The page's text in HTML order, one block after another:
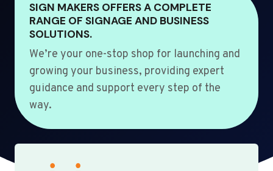
SIGN MAKERS OFFERS A COMPLETE
RANGE OF SIGNAGE AND BUSINESS
SOLUTIONS.
We’re your one-stop shop for launching and
growing your business, providing expert
guidance and support every step of the
way.